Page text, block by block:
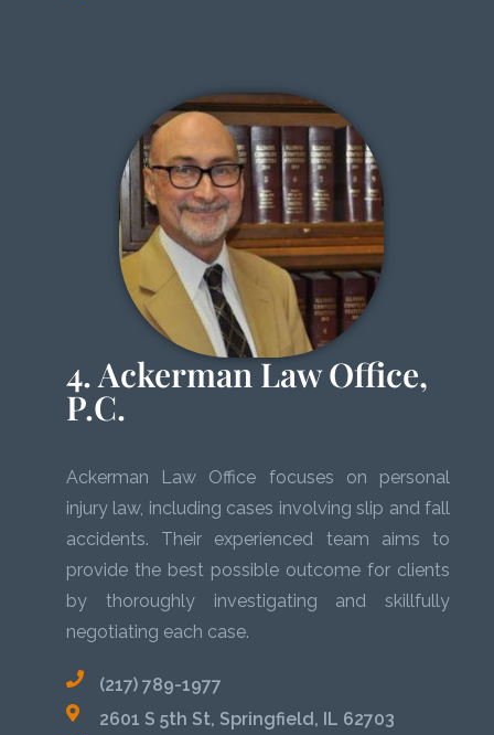
4. Ackerman Law Office,
P.C.
Ackerman Law Office focuses on personal
injury law, including cases involving slip and fall
accidents. Their experienced team aims to
provide the best possible outcome for clients
by thoroughly investigating and skillfully
negotiating each case.
(217) 789-1977
2601 S 5th St, Springfield, IL 62703